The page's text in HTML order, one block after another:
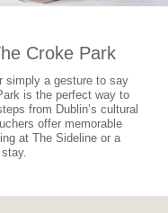
Croke Park
simply a gesture to say
is the perfect way to
from Dublin’s cultural
offer memorable
at The Sideline or a